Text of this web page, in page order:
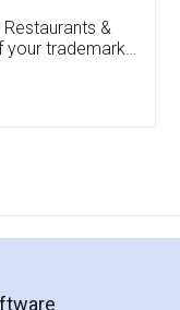
of an
very patient
me till